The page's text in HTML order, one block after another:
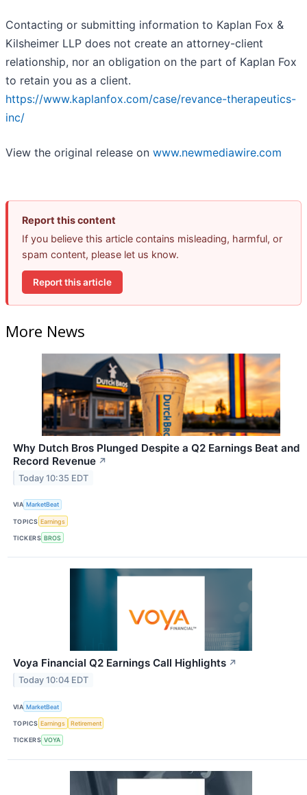
Contacting or submitting information to Kaplan Fox &
Kilsheimer LLP does not create an attorney-client
relationship, nor an obligation on the part of Kaplan Fox
to retain you as a client.
https://www.kaplanfox.com/case/revance-therapeutics-
inc/
View the original release on www.newmediawire.com
Report this content
If you believe this article contains misleading, harmful, or
spam content, please let us know.
Report this article
More News
Why Dutch Bros Plunged Despite a Q2 Earnings Beat and
Record Revenue ↗
Today 10:35 EDT
VIA MarketBeat
TOPICS Earnings
TICKERS BROS
Voya Financial Q2 Earnings Call Highlights ↗
Today 10:04 EDT
VIA MarketBeat
TOPICS Earnings Retirement
TICKERS VOYA